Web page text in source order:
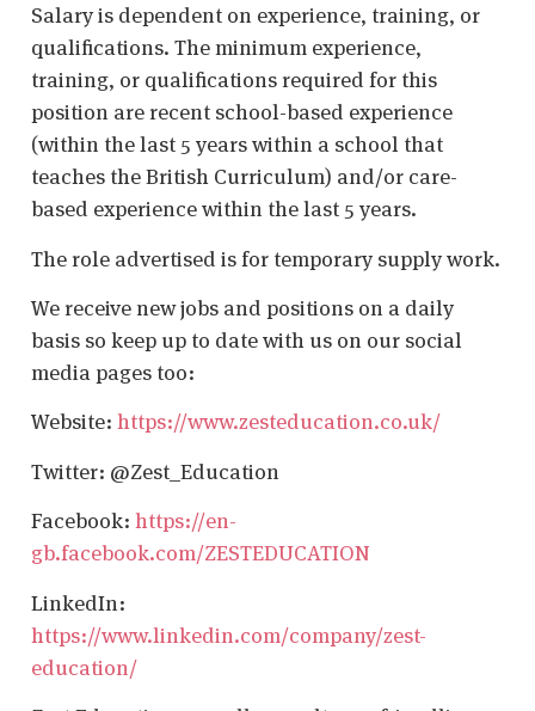
Salary is dependent on experience, training, or
qualifications. The minimum experience,
training, or qualifications required for this
position are recent school-based experience
(within the last 5 years within a school that
teaches the British Curriculum) and/or care-
based experience within the last 5 years.
The role advertised is for temporary supply work.
We receive new jobs and positions on a daily
basis so keep up to date with us on our social
media pages too:
Website: https://www.zesteducation.co.uk/
Twitter: @Zest_Education
Facebook: https://en-
gb.facebook.com/ZESTEDUCATION
LinkedIn:
https://www.linkedin.com/company/zest-
education/